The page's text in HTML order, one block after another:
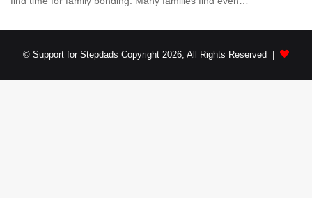
© Support for Stepdads Copyright 2026, All Rights Reserved |